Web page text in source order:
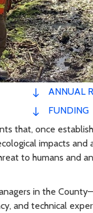
ANNUAL
FUNDING
that, once
impacts
to humans and
in the
and technical